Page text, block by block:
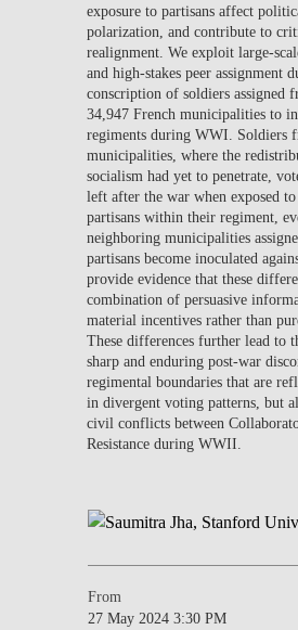
exposure to partisans affect
polarization, and contribute to
realignment. We exploit large-
and high-stakes peer assignment
conscription of soldiers assigned
34,947 French municipalities to
regiments during WWI. Soldiers
municipalities, where the
socialism had yet to penetrate,
left after the war when exposed
partisans within their regiment,
neighboring municipalities
partisans become inoculated
provide evidence that these
combination of persuasive
material incentives rather than
These differences further lead to
sharp and enduring post-war
regimental boundaries that are
in divergent voting patterns, but
civil conflicts between
Resistance during WWII.
From
27 May 2024 3:30 PM